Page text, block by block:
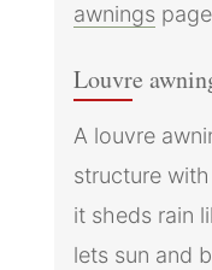
awnings
Louvre
A louvre
structure
it sheds rain
lets sun and